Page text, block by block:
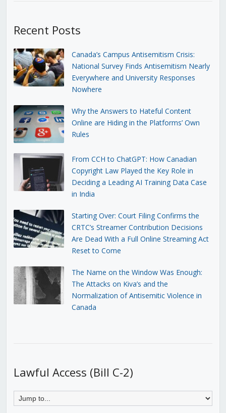
Recent Posts
Canada’s Campus Antisemitism Crisis:
National Survey Finds Antisemitism Nearly
Everywhere and University Responses
Nowhere
Why the Answers to Hateful Content
Online are Hiding in the Platforms’ Own
Rules
From CCH to ChatGPT: How Canadian
Copyright Law Played the Key Role in
Deciding a Leading AI Training Data Case
in India
Starting Over: Court Filing Confirms the
CRTC’s Streamer Contribution Decisions
Are Dead With a Full Online Streaming Act
Reset to Come
The Name on the Window Was Enough:
The Attacks on Kiva’s and the
Normalization of Antisemitic Violence in
Canada
Lawful Access (Bill C-2)